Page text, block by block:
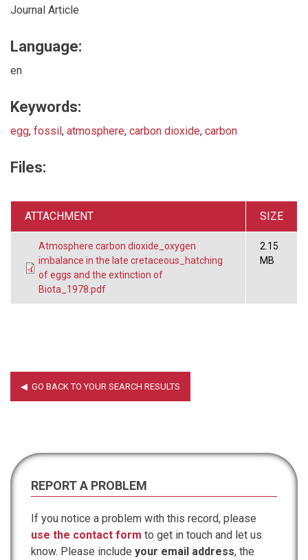
Journal Article
Language:
en
Keywords:
egg, fossil, atmosphere, carbon dioxide, carbon
Files:
ATTACHMENT SIZE
Atmosphere carbon dioxide_oxygen
imbalance in the late cretaceous_hatching
of eggs and the extinction of
Biota_1978.pdf
2.15
MB
REPORT A PROBLEM
If you notice a problem with this record, please
use the contact form to get in touch and let us
know. Please include your email address, the